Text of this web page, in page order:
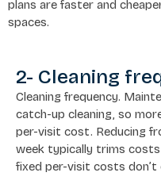
plans are faster and
spaces.
2- Cleaning
Cleaning frequency.
catch-up cleaning, so
per-visit cost. Reducing
week typically trims
fixed per-visit costs